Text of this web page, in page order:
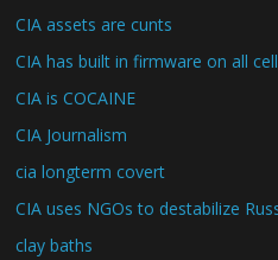
CIA assets are cunts
CIA has built in firmware on all
CIA is COCAINE
CIA Journalism
cia longterm covert
CIA uses NGOs to destabilize
clay baths